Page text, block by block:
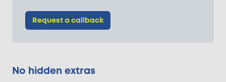
Request a callback
No hidden extras